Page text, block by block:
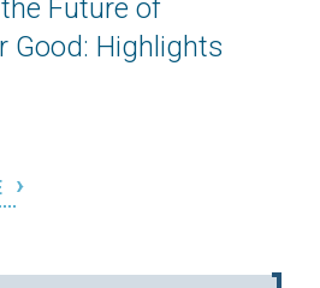
Future of
Good: Highlights